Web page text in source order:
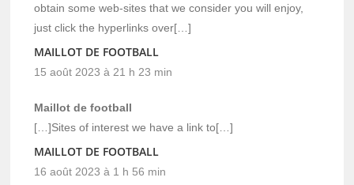
obtain some web-sites that we consider you will enjoy,
just click the hyperlinks over[…]
MAILLOT DE FOOTBALL
15 août 2023 à 21 h 23 min
Maillot de football
[…]Sites of interest we have a link to[…]
MAILLOT DE FOOTBALL
16 août 2023 à 1 h 56 min